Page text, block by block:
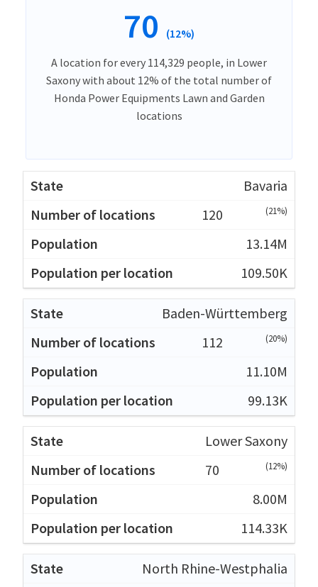
70 (12%)
A location for every 114,329 people, in Lower
Saxony with about 12% of the total number of
Honda Power Equipments Lawn and Garden
locations
Bavaria
120
(21%)
13.14M
109.50K
Baden-Württemberg
112
(20%)
11.10M
99.13K
Lower Saxony
70
(12%)
8.00M
114.33K
North Rhine-Westphalia